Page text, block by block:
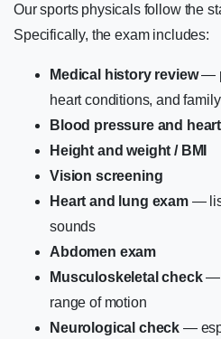
Our sports physicals follow the
Specifically, the exam includes:
Medical history review—
heart conditions, and
Blood pressure and
Height and weight / BMI
Vision screening
Heart and lung exam—
sounds
Abdomen exam
Musculoskeletal check—
range of motion
Neurological check —